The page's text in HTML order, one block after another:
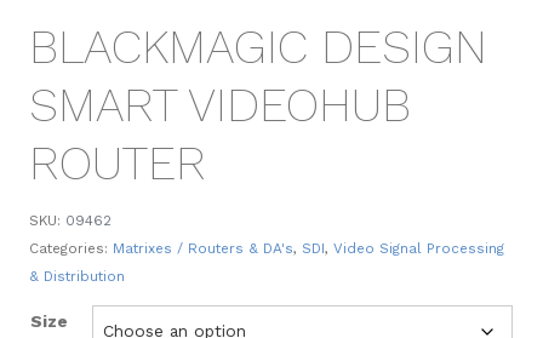
BLACKMAGIC DESIGN
SMART VIDEOHUB
ROUTER
SKU: 09462
Categories: Matrixes / Routers & DA's, SDI, Video Signal Processing
& Distribution
Size